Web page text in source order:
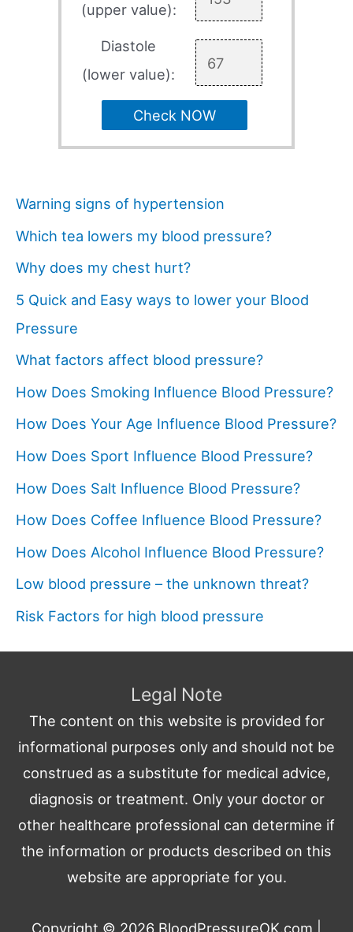
(upper value):
Diastole
(lower value):
Check NOW
Warning signs of hypertension
Which tea lowers my blood pressure?
Why does my chest hurt?
5 Quick and Easy ways to lower your Blood
Pressure
What factors affect blood pressure?
How Does Smoking Influence Blood Pressure?
How Does Your Age Influence Blood Pressure?
How Does Sport Influence Blood Pressure?
How Does Salt Influence Blood Pressure?
How Does Coffee Influence Blood Pressure?
How Does Alcohol Influence Blood Pressure?
Low blood pressure – the unknown threat?
Risk Factors for high blood pressure
Legal Note
The content on this website is provided for
informational purposes only and should not be
construed as a substitute for medical advice,
diagnosis or treatment. Only your doctor or
other healthcare professional can determine if
the information or products described on this
website are appropriate for you.
Copyright © 2026 BloodPressureOK.com